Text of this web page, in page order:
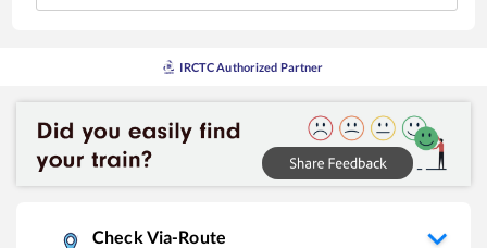
IRCTC Authorized Partner
Check Via-Route